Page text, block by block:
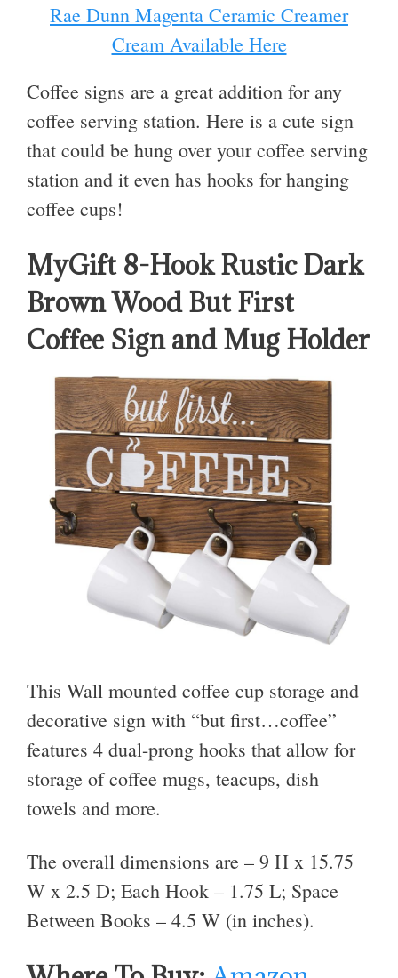
Rae Dunn Magenta Ceramic Creamer
Cream Available Here
Coffee signs are a great addition for any
coffee serving station. Here is a cute sign
that could be hung over your coffee serving
station and it even has hooks for hanging
coffee cups!
MyGift 8-Hook Rustic Dark
Brown Wood But First
Coffee Sign and Mug Holder
This Wall mounted coffee cup storage and
decorative sign with “but first…coffee”
features 4 dual-prong hooks that allow for
storage of coffee mugs, teacups, dish
towels and more.
The overall dimensions are – 9 H x 15.75
W x 2.5 D; Each Hook – 1.75 L; Space
Between Books – 4.5 W (in inches).